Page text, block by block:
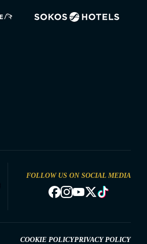
FOLLOW US ON SOCIAL MEDIA
COOKIE POLICYPRIVACY POLICY